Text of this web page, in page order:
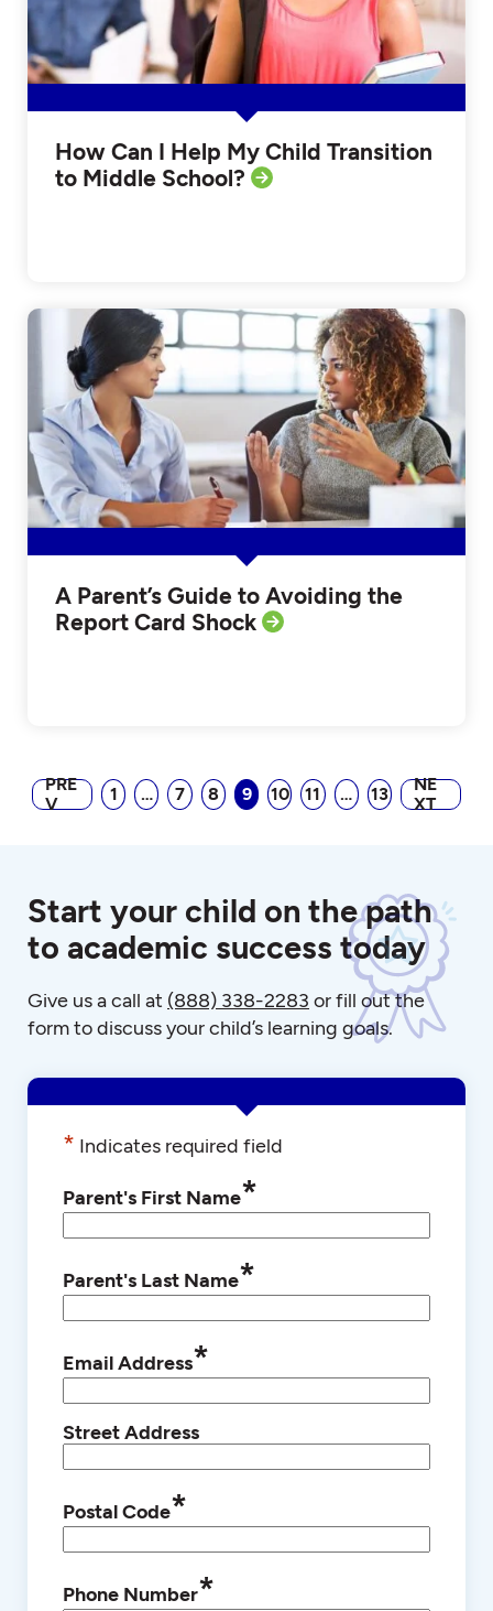
How Can I Help My Child Transition
to Middle School?
A Parent’s Guide to Avoiding the
Report Card Shock
PRE
V
1 … 7 8 9 10 11 … 13
NE
XT
Start your child on the path
to academic success today
Give us a call at (888) 338-2283 or fill out the
form to discuss your child’s learning goals.
* Indicates required field
Parent's First Name*
Parent's Last Name*
Email Address*
Street Address
Postal Code*
Phone Number*